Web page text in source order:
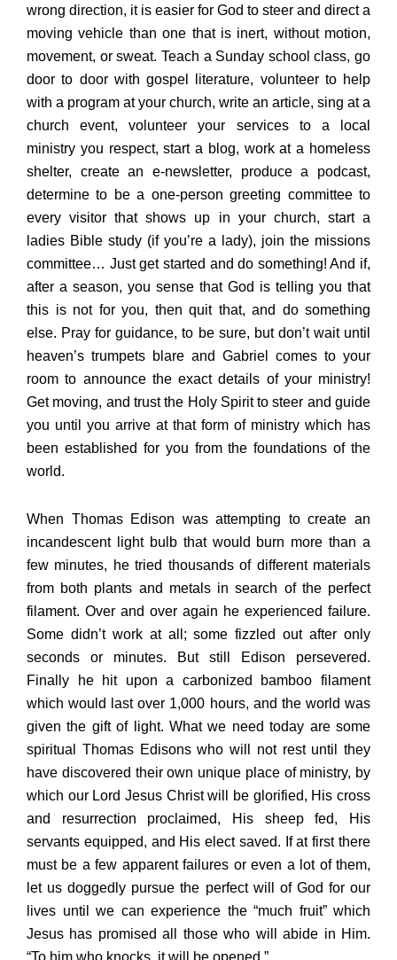
wrong direction, it is easier for God to steer and direct a
moving vehicle than one that is inert, without motion,
movement, or sweat. Teach a Sunday school class, go
door to door with gospel literature, volunteer to help
with a program at your church, write an article, sing at a
church event, volunteer your services to a local
ministry you respect, start a blog, work at a homeless
shelter, create an e-newsletter, produce a podcast,
determine to be a one-person greeting committee to
every visitor that shows up in your church, start a
ladies Bible study (if you’re a lady), join the missions
committee… Just get started and do something! And if,
after a season, you sense that God is telling you that
this is not for you, then quit that, and do something
else. Pray for guidance, to be sure, but don’t wait until
heaven’s trumpets blare and Gabriel comes to your
room to announce the exact details of your ministry!
Get moving, and trust the Holy Spirit to steer and guide
you until you arrive at that form of ministry which has
been established for you from the foundations of the
world.
When Thomas Edison was attempting to create an
incandescent light bulb that would burn more than a
few minutes, he tried thousands of different materials
from both plants and metals in search of the perfect
filament. Over and over again he experienced failure.
Some didn’t work at all; some fizzled out after only
seconds or minutes. But still Edison persevered.
Finally he hit upon a carbonized bamboo filament
which would last over 1,000 hours, and the world was
given the gift of light. What we need today are some
spiritual Thomas Edisons who will not rest until they
have discovered their own unique place of ministry, by
which our Lord Jesus Christ will be glorified, His cross
and resurrection proclaimed, His sheep fed, His
servants equipped, and His elect saved. If at first there
must be a few apparent failures or even a lot of them,
let us doggedly pursue the perfect will of God for our
lives until we can experience the “much fruit” which
Jesus has promised all those who will abide in Him.